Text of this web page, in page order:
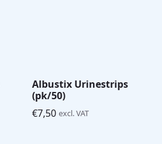
Albustix Urinestrips
(pk/50)
€7,50 excl. VAT